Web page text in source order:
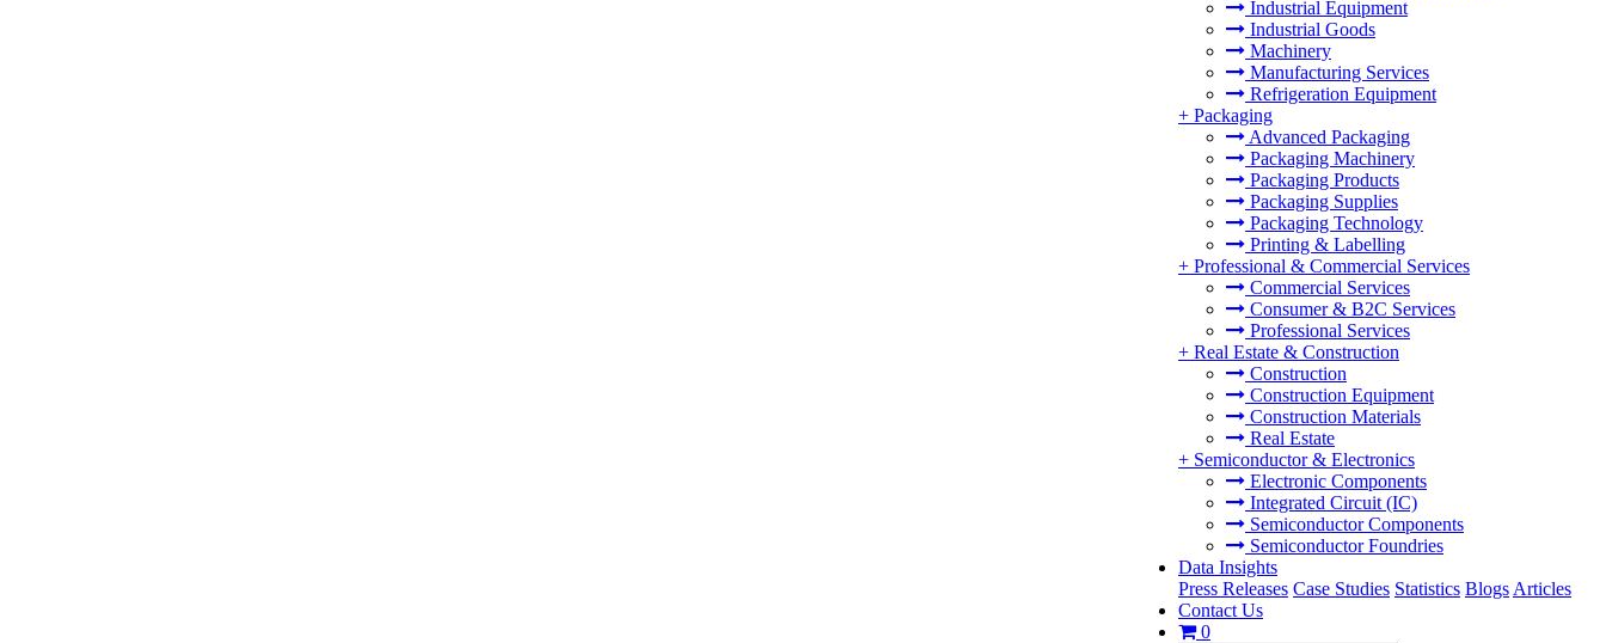
Industrial Equipment
Industrial Goods
Machinery
Manufacturing Services
Refrigeration Equipment
+ Packaging
Advanced Packaging
Packaging Machinery
Packaging Products
Packaging Supplies
Packaging Technology
Printing & Labelling
+ Professional & Commercial Services
Commercial Services
Consumer & B2C Services
Professional Services
+ Real Estate & Construction
Construction
Construction Equipment
Construction Materials
Real Estate
+ Semiconductor & Electronics
Electronic Components
Integrated Circuit (IC)
Semiconductor Components
Semiconductor Foundries
Data Insights
Press Releases Case Studies Statistics Blogs Articles
Contact Us
0